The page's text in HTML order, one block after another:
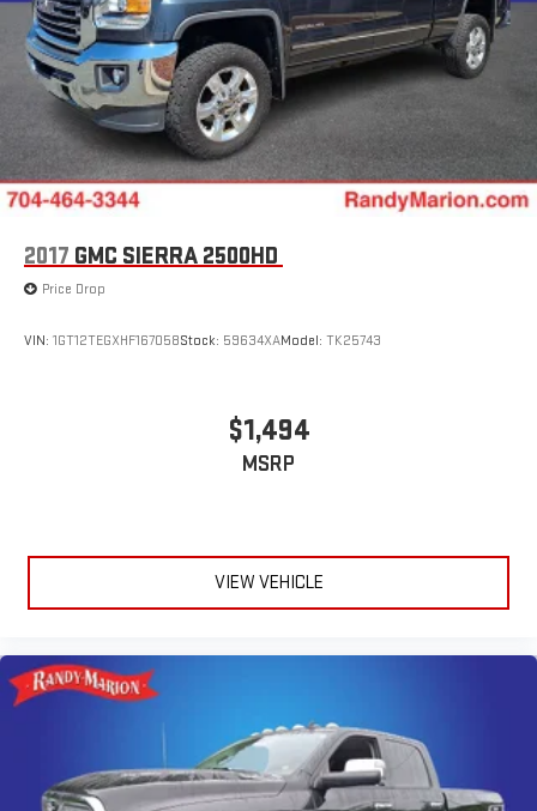
2017 GMC SIERRA 2500HD
Price Drop
VIN: 1GT12TEGXHF167058Stock: 59634XAModel: TK25743
$1,494
MSRP
VIEW VEHICLE